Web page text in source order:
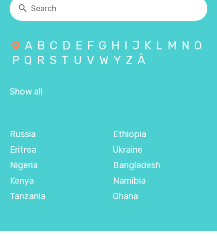
A B C D E F G H I J K L M N O
P Q R S T U V W Y Z Å
Show all
Russia
Eritrea
Nigeria
Kenya
Tanzania
Ethiopia
Ukraine
Bangladesh
Namibia
Ghana